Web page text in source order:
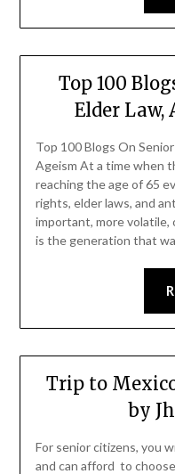
Top 100
Elder Law,
Top 100 Blogs On
Ageism At a time when
reaching the age of 65
rights, elder laws, and
important, more volatile,
is the generation that
Trip to
by
For senior citizens, you
and can afford to